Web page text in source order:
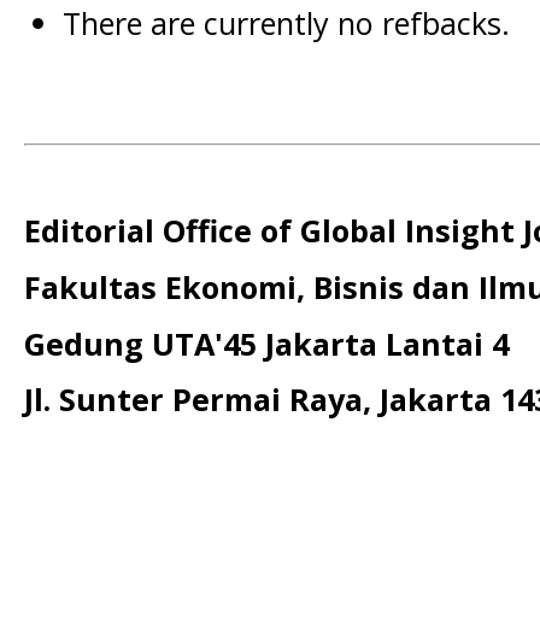
There are currently no refbacks.
Editorial Office of Global Insight
Fakultas Ekonomi, Bisnis dan
Gedung UTA'45 Jakarta Lantai 4
Jl. Sunter Permai Raya, Jakarta